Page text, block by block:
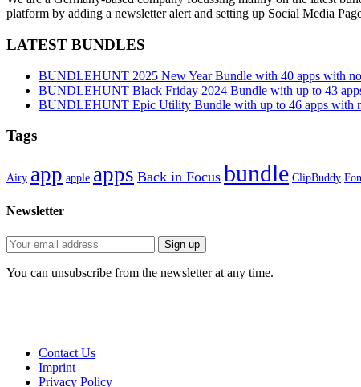
platform by adding a newsletter alert and setting up Social Media
LATEST BUNDLES
BUNDLEHUNT 2025 New Year Bundle with 40 apps with
BUNDLEHUNT Black Friday 2024 Bundle with up to 43
BUNDLEHUNT Epic Utility Bundle with up to 46 apps with
Tags
Airy app apple apps Back in Focus bundle ClipBuddy
Newsletter
You can unsubscribe from the newsletter at any time.
Contact Us
Imprint
Privacy Policy